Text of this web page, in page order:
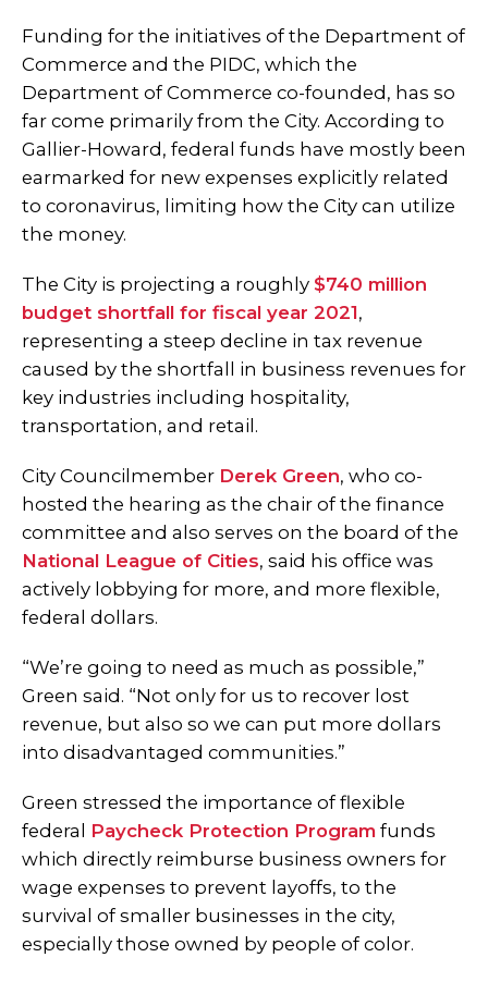
Funding for the initiatives of the Department of
Commerce and the PIDC, which the
Department of Commerce co-founded, has so
far come primarily from the City. According to
Gallier-Howard, federal funds have mostly been
earmarked for new expenses explicitly related
to coronavirus, limiting how the City can utilize
the money.
The City is projecting a roughly $740 million
budget shortfall for fiscal year 2021,
representing a steep decline in tax revenue
caused by the shortfall in business revenues for
key industries including hospitality,
transportation, and retail.
City Councilmember Derek Green, who co-
hosted the hearing as the chair of the finance
committee and also serves on the board of the
National League of Cities, said his office was
actively lobbying for more, and more flexible,
federal dollars.
“We’re going to need as much as possible,”
Green said. “Not only for us to recover lost
revenue, but also so we can put more dollars
into disadvantaged communities.”
Green stressed the importance of flexible
federal Paycheck Protection Program funds
which directly reimburse business owners for
wage expenses to prevent layoffs, to the
survival of smaller businesses in the city,
especially those owned by people of color.